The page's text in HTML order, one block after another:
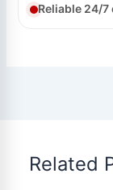
Reliable 24/
Related